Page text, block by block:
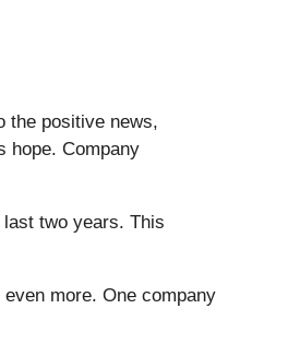
the positive news,
hope. Company
two years. This
more. One company